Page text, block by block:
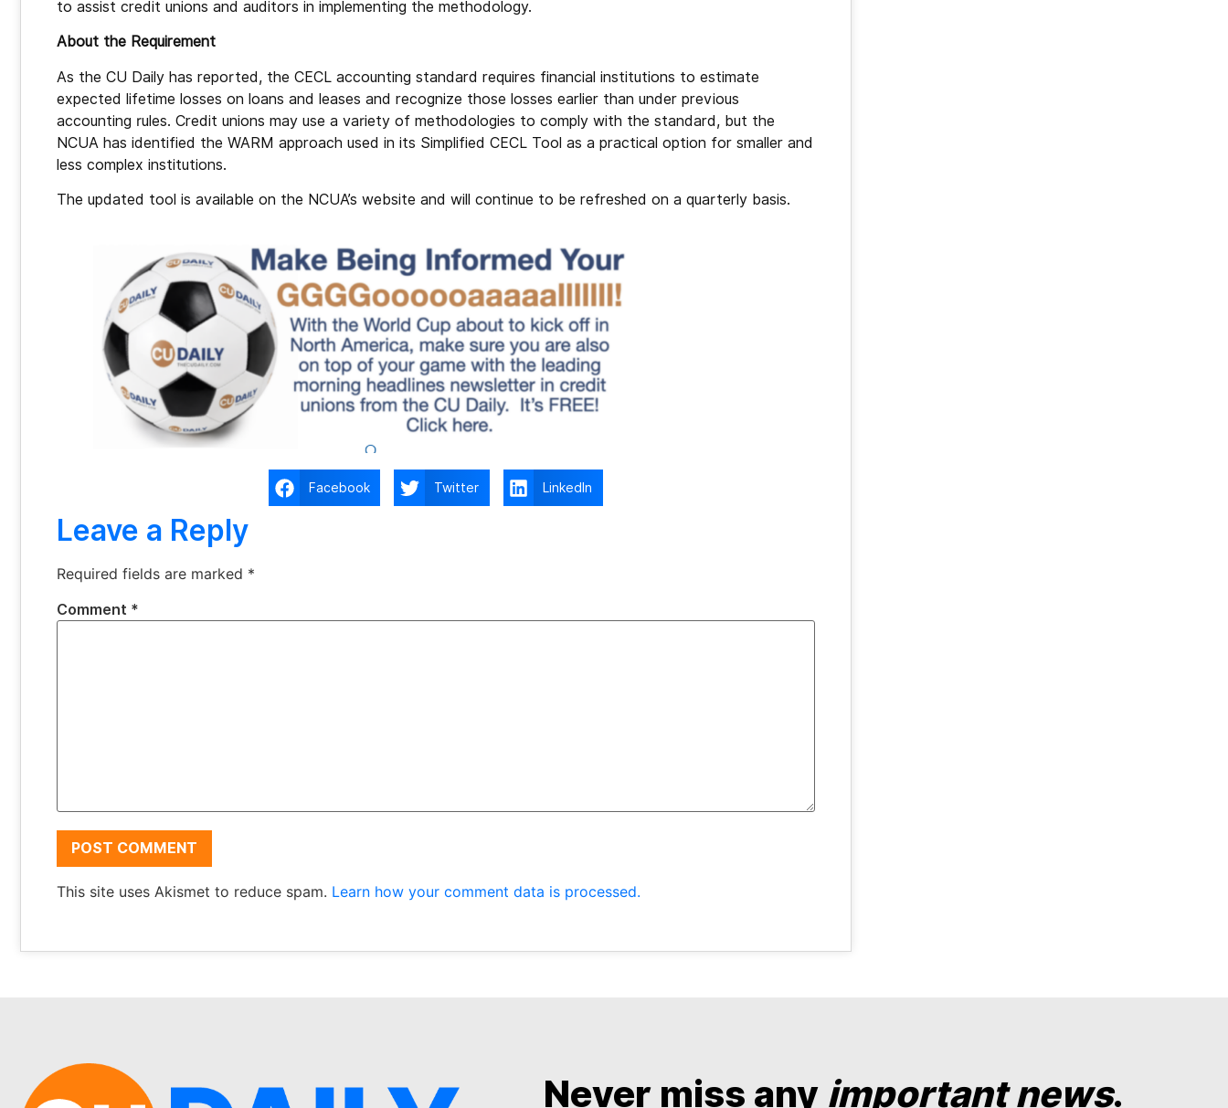
to assist credit unions and auditors in implementing the methodology.
About the Requirement
As the CU Daily has reported, the CECL accounting standard requires financial institutions to estimate
expected lifetime losses on loans and leases and recognize those losses earlier than under previous
accounting rules. Credit unions may use a variety of methodologies to comply with the standard, but the
NCUA has identified the WARM approach used in its Simplified CECL Tool as a practical option for smaller and
less complex institutions.
The updated tool is available on the NCUA’s website and will continue to be refreshed on a quarterly basis.
Facebook Twitter LinkedIn
Leave a Reply
Required fields are marked *
Comment *
This site uses Akismet to reduce spam. Learn how your comment data is processed.
Never miss any important news.